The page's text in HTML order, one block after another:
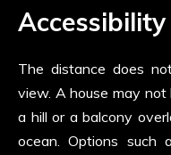
Accessibility
The distance does
view. A house may
a hill or a balcony
ocean. Options such